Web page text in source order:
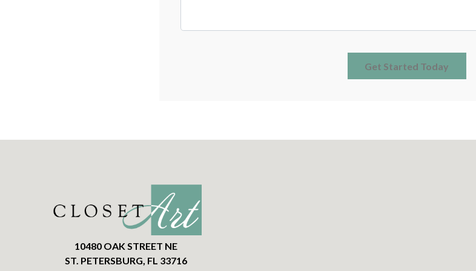
10480 OAK STREET NE
ST. PETERSBURG, FL 33716